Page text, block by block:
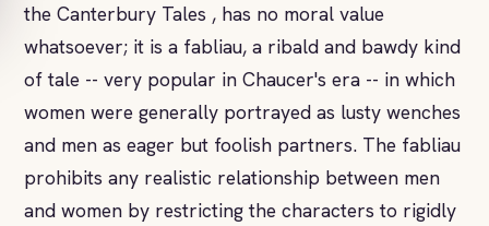
the Canterbury Tales , has no moral value
whatsoever; it is a fabliau, a ribald and bawdy kind
of tale -- very popular in Chaucer's era -- in which
women were generally portrayed as lusty wenches
and men as eager but foolish partners. The fabliau
prohibits any realistic relationship between men
and women by restricting the characters to rigidly